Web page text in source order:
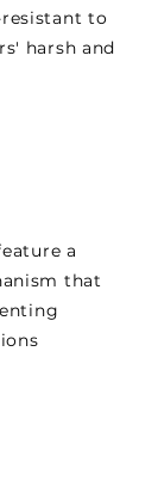
to
harsh and
a
that